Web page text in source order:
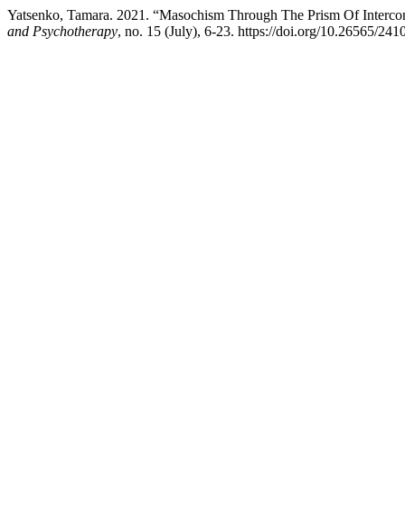
Yatsenko, Tamara. 2021. “Masochism Through The Prism Of
and Psychotherapy, no. 15 (July), 6-23. https://doi.org/10.26565/